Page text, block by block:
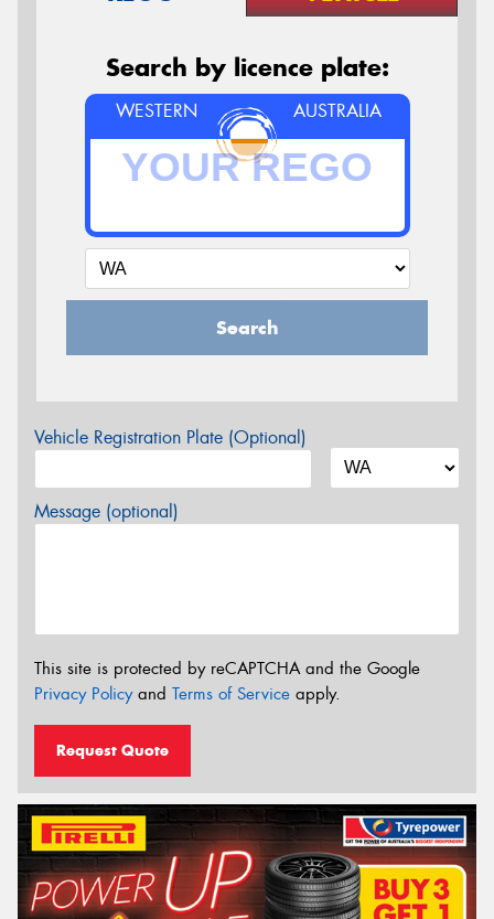
Search by licence plate:
WESTERN AUSTRALIA
Search
Vehicle Registration Plate (Optional)
Message (optional)
This site is protected by reCAPTCHA and the Google
Privacy Policyand Terms of Service apply.
Request Quote